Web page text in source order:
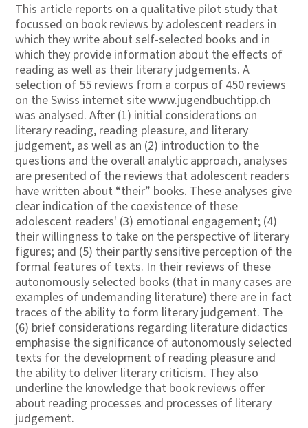
This article reports on a qualitative pilot study that
focussed on book reviews by adolescent readers in
which they write about self-selected books and in
which they provide information about the effects of
reading as well as their literary judgements. A
selection of 55 reviews from a corpus of 450 reviews
on the Swiss internet site www.jugendbuchtipp.ch
was analysed. After (1) initial considerations on
literary reading, reading pleasure, and literary
judgement, as well as an (2) introduction to the
questions and the overall analytic approach, analyses
are presented of the reviews that adolescent readers
have written about “their” books. These analyses give
clear indication of the coexistence of these
adolescent readers' (3) emotional engagement; (4)
their willingness to take on the perspective of literary
figures; and (5) their partly sensitive perception of the
formal features of texts. In their reviews of these
autonomously selected books (that in many cases are
examples of undemanding literature) there are in fact
traces of the ability to form literary judgement. The
(6) brief considerations regarding literature didactics
emphasise the significance of autonomously selected
texts for the development of reading pleasure and
the ability to deliver literary criticism. They also
underline the knowledge that book reviews offer
about reading processes and processes of literary
judgement.